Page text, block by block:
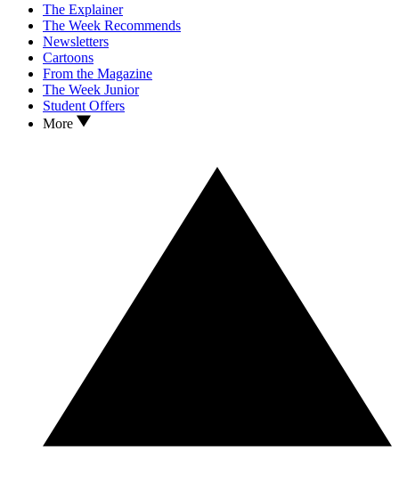
The Explainer
The Week Recommends
Newsletters
Cartoons
From the Magazine
The Week Junior
Student Offers
More